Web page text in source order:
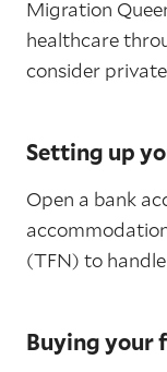
Migration
healthcare
consider
Setting up
Open a bank
(TFN) to
Buying your